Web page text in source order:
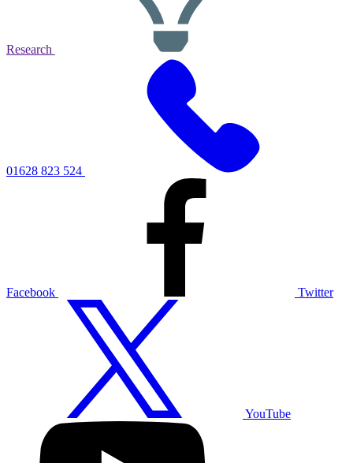
Research
01628 823 524
Facebook Twitter
YouTube